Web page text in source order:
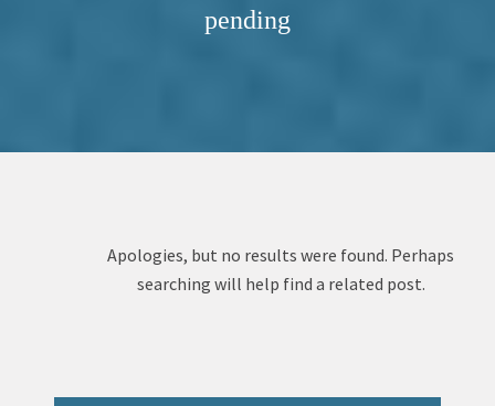
pending
Apologies, but no results were found. Perhaps
searching will help find a related post.